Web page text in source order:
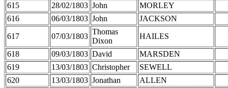
615
28/02/1803 John
MORLEY
616
06/03/1803 John JACKSON
617 07/03/1803
Thomas
Dixon
HAILES
618 09/03/1803 David
MARSDEN
619
13/03/1803 Christopher
SEWELL
620
13/03/1803 Jonathan
ALLEN